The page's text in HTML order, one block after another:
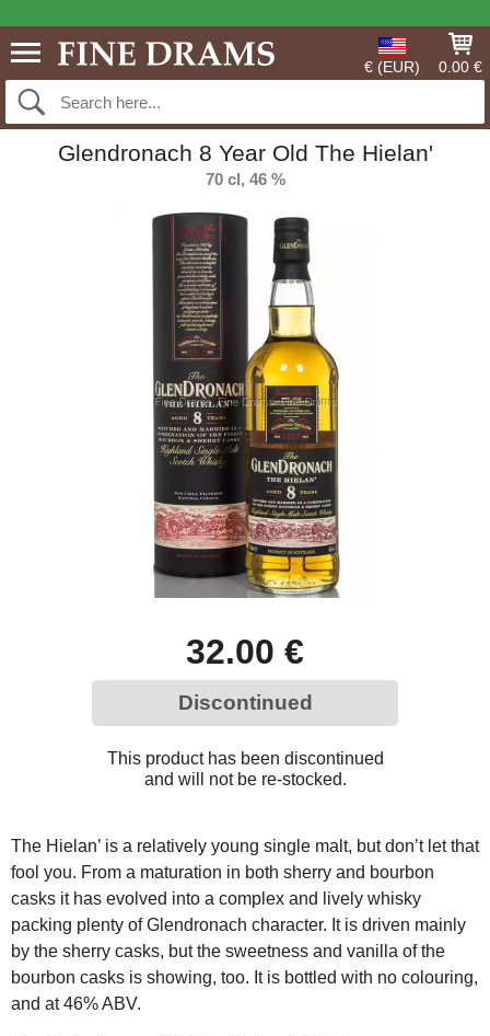
€ (EUR) 0.00 €
Glendronach 8 Year Old The Hielan'
70 cl, 46 %
32.00 €
Discontinued
This product has been discontinued
and will not be re-stocked.
The Hielan’ is a relatively young single malt, but don’t let that
fool you. From a maturation in both sherry and bourbon
casks it has evolved into a complex and lively whisky
packing plenty of Glendronach character. It is driven mainly
by the sherry casks, but the sweetness and vanilla of the
bourbon casks is showing, too. It is bottled with no colouring,
and at 46% ABV.